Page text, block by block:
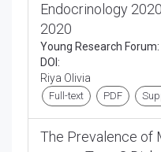
Endocrinology
2020
Young Research Forum:
DOI:
Riya Olivia
Full-text PDF
The Prevalence of